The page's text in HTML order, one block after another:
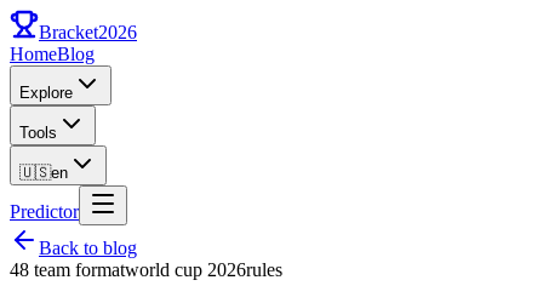
Bracket2026
HomeBlog
Explore
Tools
🇺🇸en
Predictor
Back to blog
48 team formatworld cup 2026rules